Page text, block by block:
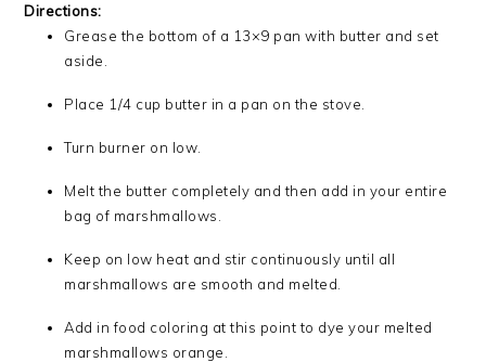
Directions:
Grease the bottom of a 13×9 pan with butter and set
aside.
Place 1/4 cup butter in a pan on the stove.
Turn burner on low.
Melt the butter completely and then add in your entire
bag of marshmallows.
Keep on low heat and stir continuously until all
marshmallows are smooth and melted.
Add in food coloring at this point to dye your melted
marshmallows orange.